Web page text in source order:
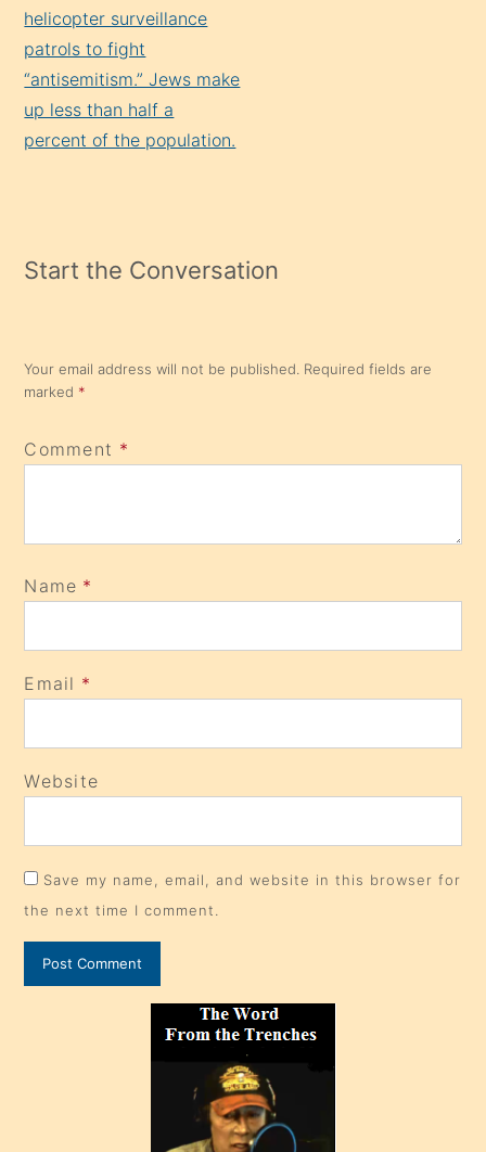
helicopter surveillance
patrols to fight
“antisemitism.” Jews make
up less than half a
percent of the population.
Start the Conversation
Your email address will not be published. Required fields are
marked *
Comment *
Name *
Email *
Website
Save my name, email, and website in this browser for
the next time I comment.